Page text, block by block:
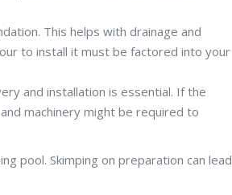
This helps with drainage and
to install it must be factored into your
and installation is essential. If the
machinery might be required to
pool. Skimping on preparation can lead